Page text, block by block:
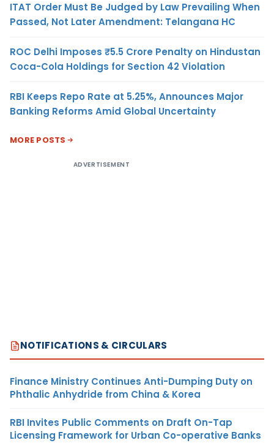
ITAT Order Must Be Judged by Law Prevailing When
Passed, Not Later Amendment: Telangana HC
ROC Delhi Imposes ₹5.5 Crore Penalty on Hindustan
Coca-Cola Holdings for Section 42 Violation
RBI Keeps Repo Rate at 5.25%, Announces Major
Banking Reforms Amid Global Uncertainty
MORE POSTS
ADVERTISEMENT
NOTIFICATIONS & CIRCULARS
Finance Ministry Continues Anti-Dumping Duty on
Phthalic Anhydride from China & Korea
RBI Invites Public Comments on Draft On-Tap
Licensing Framework for Urban Co-operative Banks